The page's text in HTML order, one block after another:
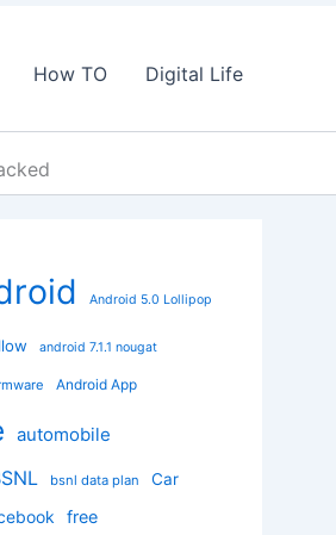
How TO Digital Life
Android 5.0 Lollipop
android 7.1.1 nougat
Android App
automobile
bsnl data plan Car
free